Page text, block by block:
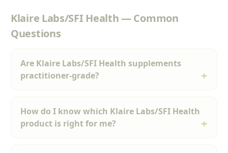
Klaire Labs/SFI Health — Common
Questions
Are Klaire Labs/SFI Health supplements
practitioner-grade?
How do I know which Klaire Labs/SFI Health
product is right for me?